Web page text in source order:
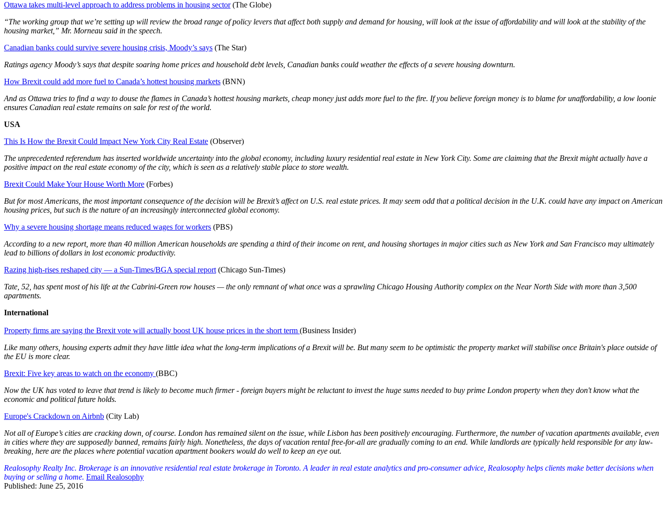
Ottawa takes multi-level approach to address problems in housing sector(The Globe)
“The working group that we’re setting up will review the broad range of policy levers that affect both supply and demand for housing, will look at the issue of affordability and will look at the stability of the
housing market,” Mr. Morneau said in the speech.
Canadian banks could survive severe housing crisis, Moody’s says (The Star)
Ratings agency Moody’s says that despite soaring home prices and household debt levels, Canadian banks could weather the effects of a severe housing downturn.
How Brexit could add more fuel to Canada’s hottest housing markets (BNN)
And as Ottawa tries to find a way to douse the flames in Canada’s hottest housing markets, cheap money just adds more fuel to the fire. If you believe foreign money is to blame for unaffordability, a low loonie
ensures Canadian real estate remains on sale for rest of the world.
USA
This Is How the Brexit Could Impact New York City Real Estate (Observer)
The unprecedented referendum has inserted worldwide uncertainty into the global economy, including luxury residential real estate in New York City. Some are claiming that the Brexit might actually have a
positive impact on the real estate economy of the city, which is seen as a relatively stable place to store wealth.
Brexit Could Make Your House Worth More (Forbes)
But for most Americans, the most important consequence of the decision will be Brexit’s affect on U.S. real estate prices. It may seem odd that a political decision in the U.K. could have any impact on American
housing prices, but such is the nature of an increasingly interconnected global economy.
Why a severe housing shortage means reduced wages for workers (PBS)
According to a new report, more than 40 million American households are spending a third of their income on rent, and housing shortages in major cities such as New York and San Francisco may ultimately
lead to billions of dollars in lost economic productivity.
Razing high-rises reshaped city — a Sun-Times/BGA special report (Chicago Sun-Times)
Tate, 52, has spent most of his life at the Cabrini-Green row houses — the only remnant of what once was a sprawling Chicago Housing Authority complex on the Near North Side with more than 3,500
apartments.
International
Property firms are saying the Brexit vote will actually boost UK house prices in the short term (Business Insider)
Like many others, housing experts admit they have little idea what the long-term implications of a Brexit will be. But many seem to be optimistic the property market will stabilise once Britain's place outside of
the EU is more clear.
Brexit: Five key areas to watch on the economy (BBC)
Now the UK has voted to leave that trend is likely to become much firmer - foreign buyers might be reluctant to invest the huge sums needed to buy prime London property when they don't know what the
economic and political future holds.
Europe's Crackdown on Airbnb (City Lab)
Not all of Europe’s cities are cracking down, of course. London has remained silent on the issue, while Lisbon has been positively encouraging. Furthermore, the number of vacation apartments available, even
in cities where they are supposedly banned, remains fairly high. Nonetheless, the days of vacation rental free-for-all are gradually coming to an end. While landlords are typically held responsible for any law-
breaking, here are the places where potential vacation apartment bookers would do well to keep an eye out.
Realosophy Realty Inc. Brokerage is an innovative residential real estate brokerage in Toronto. A leader in real estate analytics and pro-consumer advice, Realosophy helps clients make better decisions when
buying or selling a home. Email Realosophy
Published: June 25, 2016